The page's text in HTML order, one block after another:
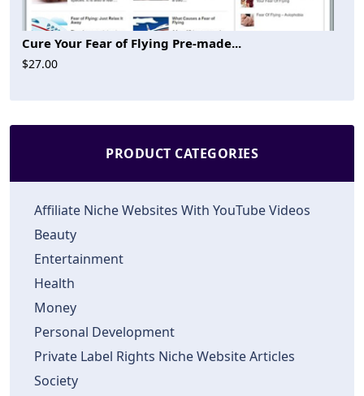
Cure Your Fear of Flying Pre-made...
$27.00
PRODUCT CATEGORIES
Affiliate Niche Websites With YouTube Videos
Beauty
Entertainment
Health
Money
Personal Development
Private Label Rights Niche Website Articles
Society